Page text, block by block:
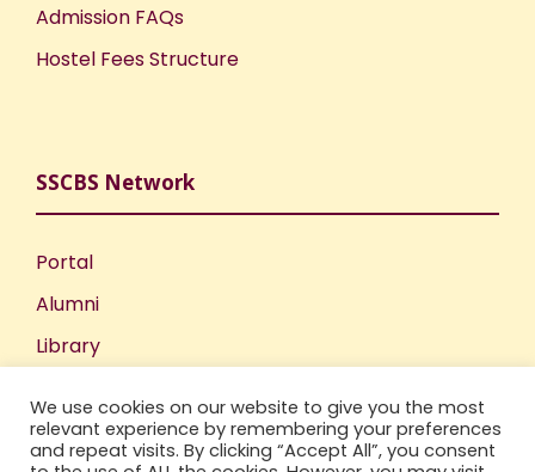
Admission FAQs
Hostel Fees Structure
SSCBS Network
Portal
Alumni
Library
Incubation Centre
We use cookies on our website to give you the most
relevant experience by remembering your preferences
and repeat visits. By clicking “Accept All”, you consent